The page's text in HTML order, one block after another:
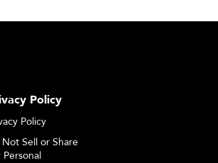
Policy
Policy
Sell or Share